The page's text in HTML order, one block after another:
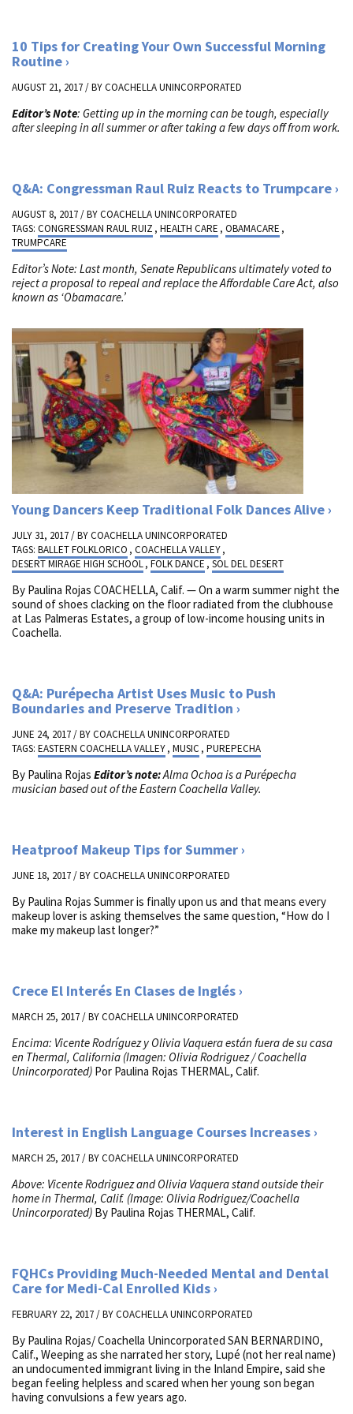
10 Tips for Creating Your Own Successful Morning
Routine
AUGUST 21, 2017 / BYCOACHELLA UNINCORPORATED
Editor’s Note: Getting up in the morning can be tough, especially
after sleeping in all summer or after taking a few days off from work.
Q&A: Congressman Raul Ruiz Reacts to Trumpcare
AUGUST 8, 2017 / BYCOACHELLA UNINCORPORATED
TAGS: CONGRESSMAN RAUL RUIZ , HEALTH CARE , OBAMACARE ,
TRUMPCARE
Editor’s Note: Last month, Senate Republicans ultimately voted to
reject a proposal to repeal and replace the Affordable Care Act, also
known as ‘Obamacare.’
Young Dancers Keep Traditional Folk Dances Alive
JULY 31, 2017 / BYCOACHELLA UNINCORPORATED
TAGS: BALLET FOLKLORICO , COACHELLA VALLEY,
DESERT MIRAGE HIGH SCHOOL, FOLK DANCE , SOL DEL DESERT
By Paulina Rojas COACHELLA, Calif. — On a warm summer night the
sound of shoes clacking on the floor radiated from the clubhouse
at Las Palmeras Estates, a group of low-income housing units in
Coachella.
Q&A: Purépecha Artist Uses Music to Push
Boundaries and Preserve Tradition
JUNE 24, 2017 / BYCOACHELLA UNINCORPORATED
TAGS: EASTERN COACHELLA VALLEY, MUSIC , PUREPECHA
By Paulina Rojas Editor’s note:Alma Ochoa is a Purépecha
musician based out of the Eastern Coachella Valley.
Heatproof Makeup Tips for Summer
JUNE 18, 2017 / BYCOACHELLA UNINCORPORATED
By Paulina Rojas Summer is finally upon us and that means every
makeup lover is asking themselves the same question, “How do I
make my makeup last longer?”
Crece El Interés En Clases de Inglés
MARCH 25, 2017 / BYCOACHELLA UNINCORPORATED
Encima: Vicente Rodríguez y Olivia Vaquera están fuera de su casa
en Thermal, California (Imagen: Olivia Rodriguez / Coachella
Unincorporated) Por Paulina Rojas THERMAL, Calif.
Interest in English Language Courses Increases
MARCH 25, 2017 / BYCOACHELLA UNINCORPORATED
Above: Vicente Rodriguez and Olivia Vaquera stand outside their
home in Thermal, Calif. (Image: Olivia Rodriguez/Coachella
Unincorporated) By Paulina Rojas THERMAL, Calif.
FQHCs Providing Much-Needed Mental and Dental
Care for Medi-Cal Enrolled Kids
FEBRUARY 22, 2017 / BYCOACHELLA UNINCORPORATED
By Paulina Rojas/ Coachella Unincorporated SAN BERNARDINO,
Calif., Weeping as she narrated her story, Lupé (not her real name)
an undocumented immigrant living in the Inland Empire, said she
began feeling helpless and scared when her young son began
having convulsions a few years ago.